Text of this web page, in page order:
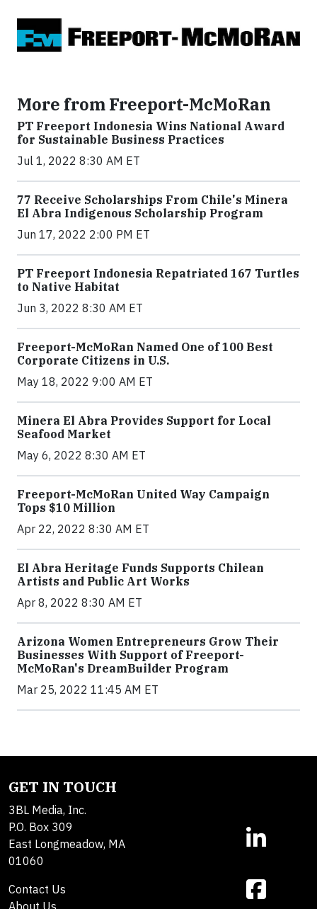
More from Freeport-McMoRan
PT Freeport Indonesia Wins National Award
for Sustainable Business Practices
Jul 1, 2022 8:30 AM ET
77 Receive Scholarships From Chile's Minera
El Abra Indigenous Scholarship Program
Jun 17, 2022 2:00 PM ET
PT Freeport Indonesia Repatriated 167 Turtles
to Native Habitat
Jun 3, 2022 8:30 AM ET
Freeport-McMoRan Named One of 100 Best
Corporate Citizens in U.S.
May 18, 2022 9:00 AM ET
Minera El Abra Provides Support for Local
Seafood Market
May 6, 2022 8:30 AM ET
Freeport-McMoRan United Way Campaign
Tops $10 Million
Apr 22, 2022 8:30 AM ET
El Abra Heritage Funds Supports Chilean
Artists and Public Art Works
Apr 8, 2022 8:30 AM ET
Arizona Women Entrepreneurs Grow Their
Businesses With Support of Freeport-
McMoRan's DreamBuilder Program
Mar 25, 2022 11:45 AM ET
GET IN TOUCH
3BL Media, Inc.
P.O. Box 309
East Longmeadow, MA
01060
Contact Us
About Us